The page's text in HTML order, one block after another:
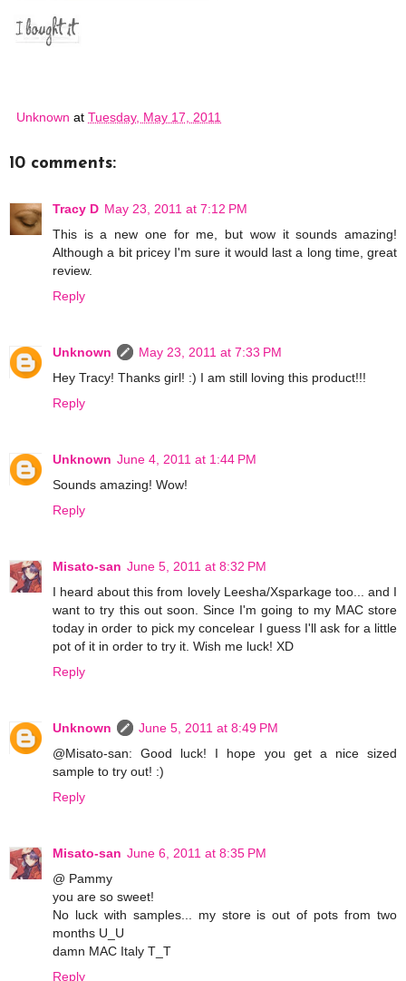
Unknown at Tuesday, May 17, 2011
10 comments:
Tracy D May 23, 2011 at 7:12 PM
This is a new one for me, but wow it sounds amazing!
Although a bit pricey I'm sure it would last a long time, great
review.
Reply
Unknown
May 23, 2011 at 7:33 PM
Hey Tracy! Thanks girl! :) I am still loving this product!!!
Reply
Unknown June 4, 2011 at 1:44 PM
Sounds amazing! Wow!
Reply
Misato-san June 5, 2011 at 8:32 PM
I heard about this from lovely Leesha/Xsparkage too... and I
want to try this out soon. Since I'm going to my MAC store
today in order to pick my concelear I guess I'll ask for a little
pot of it in order to try it. Wish me luck! XD
Reply
Unknown
June 5, 2011 at 8:49 PM
@Misato-san: Good luck! I hope you get a nice sized
sample to try out! :)
Reply
Misato-san June 6, 2011 at 8:35 PM
@ Pammy
you are so sweet!
No luck with samples... my store is out of pots from two
months U_U
damn MAC Italy T_T
Reply